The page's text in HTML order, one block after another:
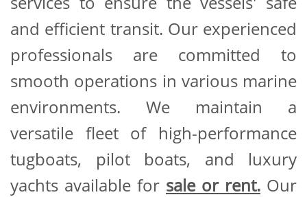
and efficient transit. Our experienced
professionals are committed to
smooth operations in various marine
environments. We maintain a
versatile fleet of high-performance
tugboats, pilot boats, and luxury
yachts available for sale or rent. Our